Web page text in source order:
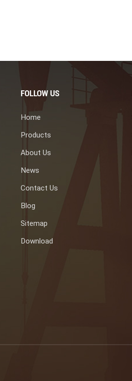
FOLLOW US
Home
Products
About Us
News
Contact Us
Blog
Sitemap
Download